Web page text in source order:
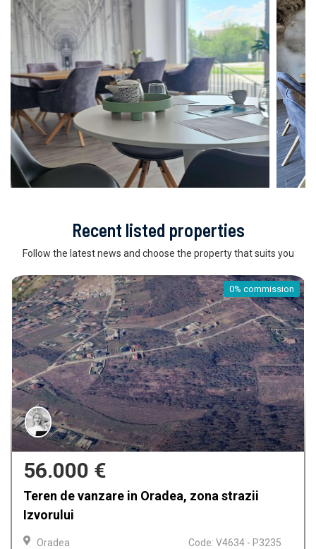
Recent listed properties
Follow the latest news and choose the property that suits you
0% commission
56.000 €
Teren de vanzare in Oradea, zona strazii
Izvorului
Oradea Code: V4634 - P3235